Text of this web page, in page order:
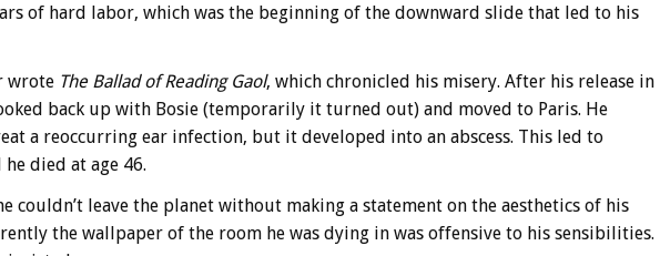
of hard labor, which was the beginning of the downward slide that led to his
wrote The Ballad of Reading Gaol, which chronicled his misery. After his release in
back up with Bosie (temporarily it turned out) and moved to Paris. He
a reoccurring ear infection, but it developed into an abscess. This led to
died at age 46.
couldn’t leave the planet without making a statement on the aesthetics of his
the wallpaper of the room he was dying in was offensive to his sensibilities.